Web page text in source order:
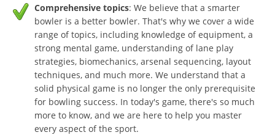
Comprehensive topics: We believe that a smarter
bowler is a better bowler. That's why we cover a wide
range of topics, including knowledge of equipment, a
strong mental game, understanding of lane play
strategies, biomechanics, arsenal sequencing, layout
techniques, and much more. We understand that a
solid physical game is no longer the only prerequisite
for bowling success. In today's game, there's so much
more to know, and we are here to help you master
every aspect of the sport.